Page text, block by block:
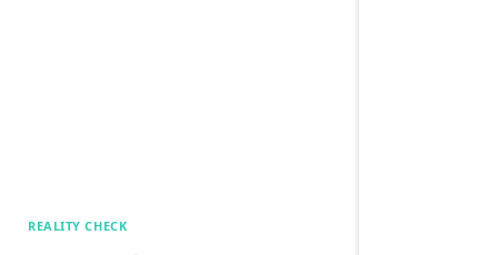
REALITY CHECK